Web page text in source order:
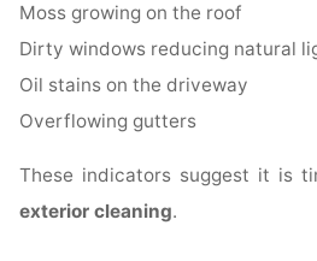
Moss growing on the roof
Dirty windows reducing natural
Oil stains on the driveway
Overflowing gutters
These indicators suggest it is
exterior cleaning.